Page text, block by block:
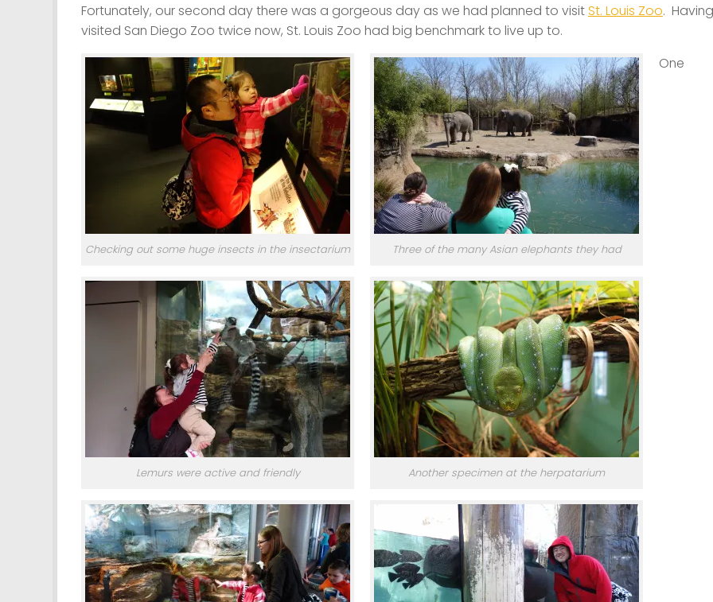
Fortunately, our second day there was a gorgeous day as we had planned to visitSt. Louis Zoo. Having
visited San Diego Zoo twice now, St. Louis Zoo had big benchmark to live up to.
Checking out some huge insects in the insectarium Three of the many Asian elephants they had
Lemurs were active and friendly Another specimen at the herpatarium
One